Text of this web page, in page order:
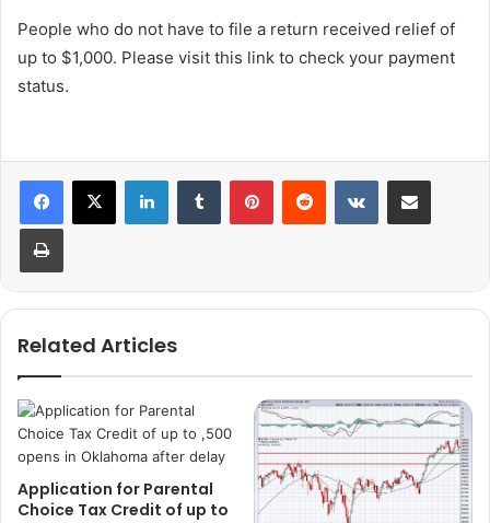
People who do not have to file a return received relief of
up to $1,000. Please visit this link to check your payment
status.
Related Articles
Application for Parental
Choice Tax Credit of up to